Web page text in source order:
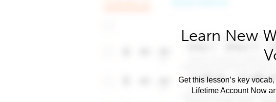
Learn New
Get this lesson’s key
Lifetime Account Now